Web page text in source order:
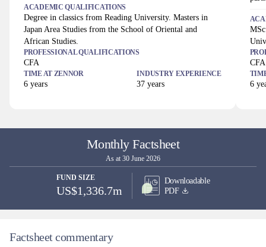
ACADEMIC QUALIFICATIONS
Degree in classics from Reading University. Masters in
Japan Area Studies from the School of Oriental and
African Studies.
PROFESSIONAL QUALIFICATIONS
CFA
TIME AT ZENNOR
6 years
INDUSTRY EXPERIENCE
37 years
CFA
6
Monthly Factsheet
As at 30 June 2026
FUND SIZE
US$1,336.7m
Downloadable
PDF
Factsheet commentary